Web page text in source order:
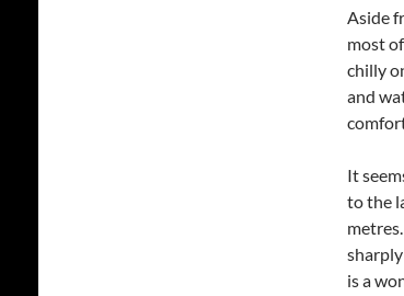
Aside
most
chilly
and
It
to the
is a